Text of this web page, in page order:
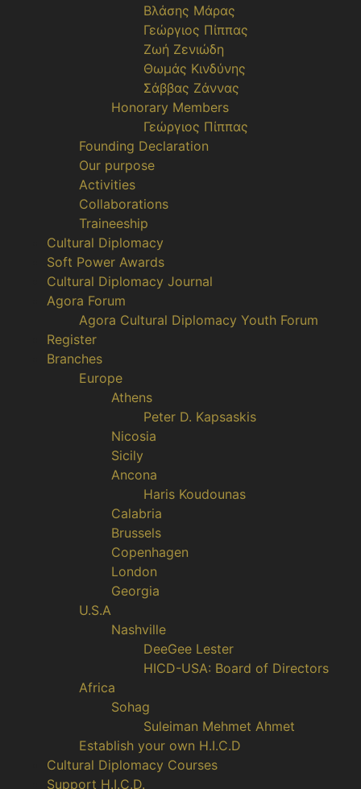
Βλάσης Μάρας
Γεώργιος Πίππας
Ζωή Ζενιώδη
Θωμάς Κινδύνης
Σάββας Ζάννας
Honorary Members
Γεώργιος Πίππας
Founding Declaration
Our purpose
Activities
Collaborations
Traineeship
Cultural Diplomacy
Soft Power Awards
Cultural Diplomacy Journal
Agora Forum
Agora Cultural Diplomacy Youth Forum
Register
Branches
Europe
Athens
Peter D. Kapsaskis
Nicosia
Sicily
Ancona
Haris Koudounas
Calabria
Brussels
Copenhagen
London
Georgia
U.S.A
Nashville
DeeGee Lester
HICD-USA: Board of Directors
Africa
Sohag
Suleiman Mehmet Ahmet
Establish your own H.I.C.D
Cultural Diplomacy Courses
Support H.I.C.D.